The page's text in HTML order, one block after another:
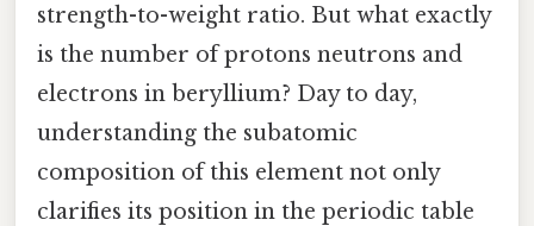
strength-to-weight ratio. But what exactly
is the number of protons neutrons and
electrons in beryllium? Day to day,
understanding the subatomic
composition of this element not only
clarifies its position in the periodic table